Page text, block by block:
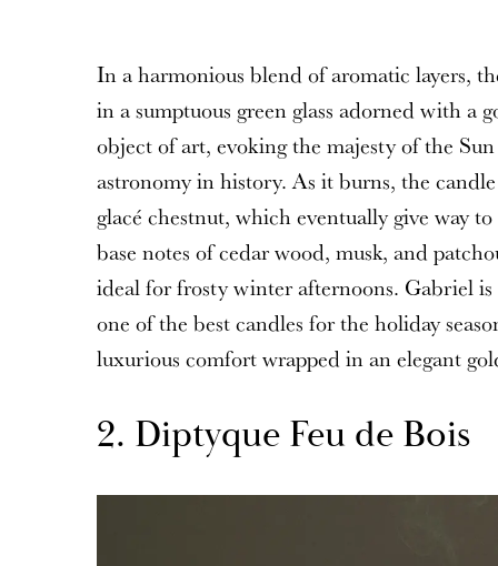
In a harmonious blend of aromatic layers,
in a sumptuous green glass adorned with a
object of art, evoking the majesty of the
astronomy in history. As it burns, the
glacé chestnut, which eventually give way
base notes of cedar wood, musk, and
ideal for frosty winter afternoons. Gabriel
one of the best candles for the holiday
luxurious comfort wrapped in an elegant
2. Diptyque Feu de Bois